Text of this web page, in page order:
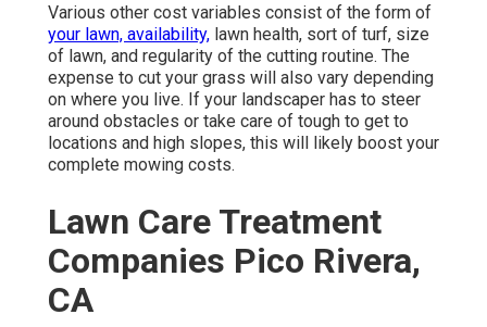
Various other cost variables consist of the form of
your lawn, availability, lawn health, sort of turf, size
of lawn, and regularity of the cutting routine. The
expense to cut your grass will also vary depending
on where you live. If your landscaper has to steer
around obstacles or take care of tough to get to
locations and high slopes, this will likely boost your
complete mowing costs.
Lawn Care Treatment
Companies Pico Rivera,
CA